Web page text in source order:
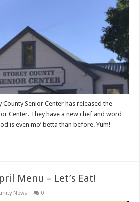
County Senior Center has released the
Center. They have a new chef and word
is even mo’ betta than before. Yum!
Menu – Let’s Eat!
News 0